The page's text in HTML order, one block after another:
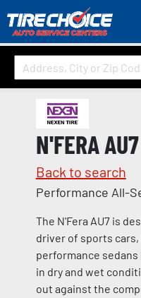
N'FERA AU7
Back to search
Performance All-
The N'Fera AU7 is
driver of sports
performance
in dry and wet
out against the